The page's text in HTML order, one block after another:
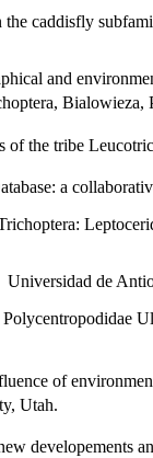
caddisfly
and
Bialowieza,
the tribe
a
de
of
Utah.
developements